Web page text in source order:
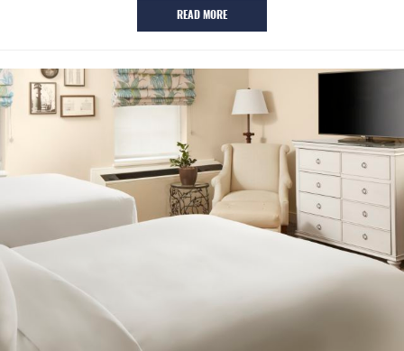
READ MORE